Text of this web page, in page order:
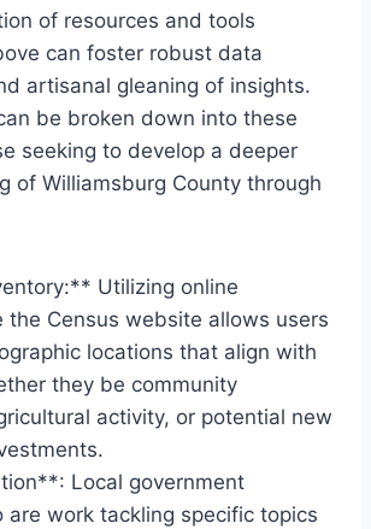
of resources and tools
can foster robust data
artisanal gleaning of insights.
be broken down into these
seeking to develop a deeper
of Williamsburg County through
Utilizing online
the Census website allows users
locations that align with
they be community
activity, or potential new
Local government
are work tackling specific topics